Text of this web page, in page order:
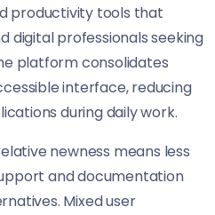
productivity tools that
digital professionals seeking
platform consolidates
interface, reducing
during daily work.
newness means less
and documentation
Mixed user